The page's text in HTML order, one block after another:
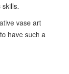
vase art
have such a